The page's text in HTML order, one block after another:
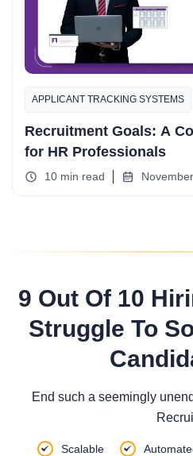
APPLICANT TRACKING SYSTEMS
Recruitment Goals: A
for HR Professionals
10 min read
9 Out Of 10
Struggle To
End such a seemingly
Scalable